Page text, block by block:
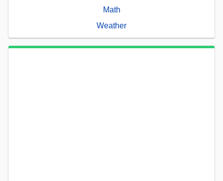
Math
Weather